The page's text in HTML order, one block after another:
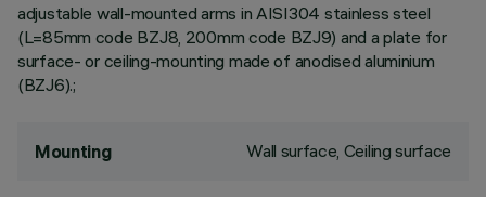
adjustable wall-mounted arms in AISI304 stainless steel
(L=85mm code BZJ8, 200mm code BZJ9) and a plate for
surface- or ceiling-mounting made of anodised aluminium
(BZJ6).;
Mounting Wall surface, Ceiling surface